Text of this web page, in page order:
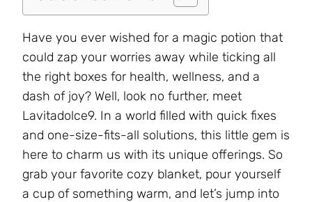
Have you ever wished for a magic potion that
could zap your worries away while ticking all
the right boxes for health, wellness, and a
dash of joy? Well, look no further, meet
Lavitadolce9. In a world filled with quick fixes
and one-size-fits-all solutions, this little gem is
here to charm us with its unique offerings. So
grab your favorite cozy blanket, pour yourself
a cup of something warm, and let’s jump into